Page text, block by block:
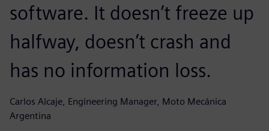
software. It doesn’t freeze up
halfway, doesn’t crash and
has no information loss.
Carlos Alcaje, Engineering Manager, Moto Mecánica
Argentina